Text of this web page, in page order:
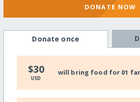
DONATE NOW
Donate once
$30
USD
will bring food for 01